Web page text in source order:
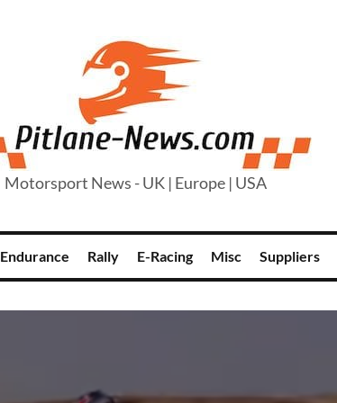
Motorsport News - UK | Europe | USA
Endurance Rally E-Racing Misc Suppliers